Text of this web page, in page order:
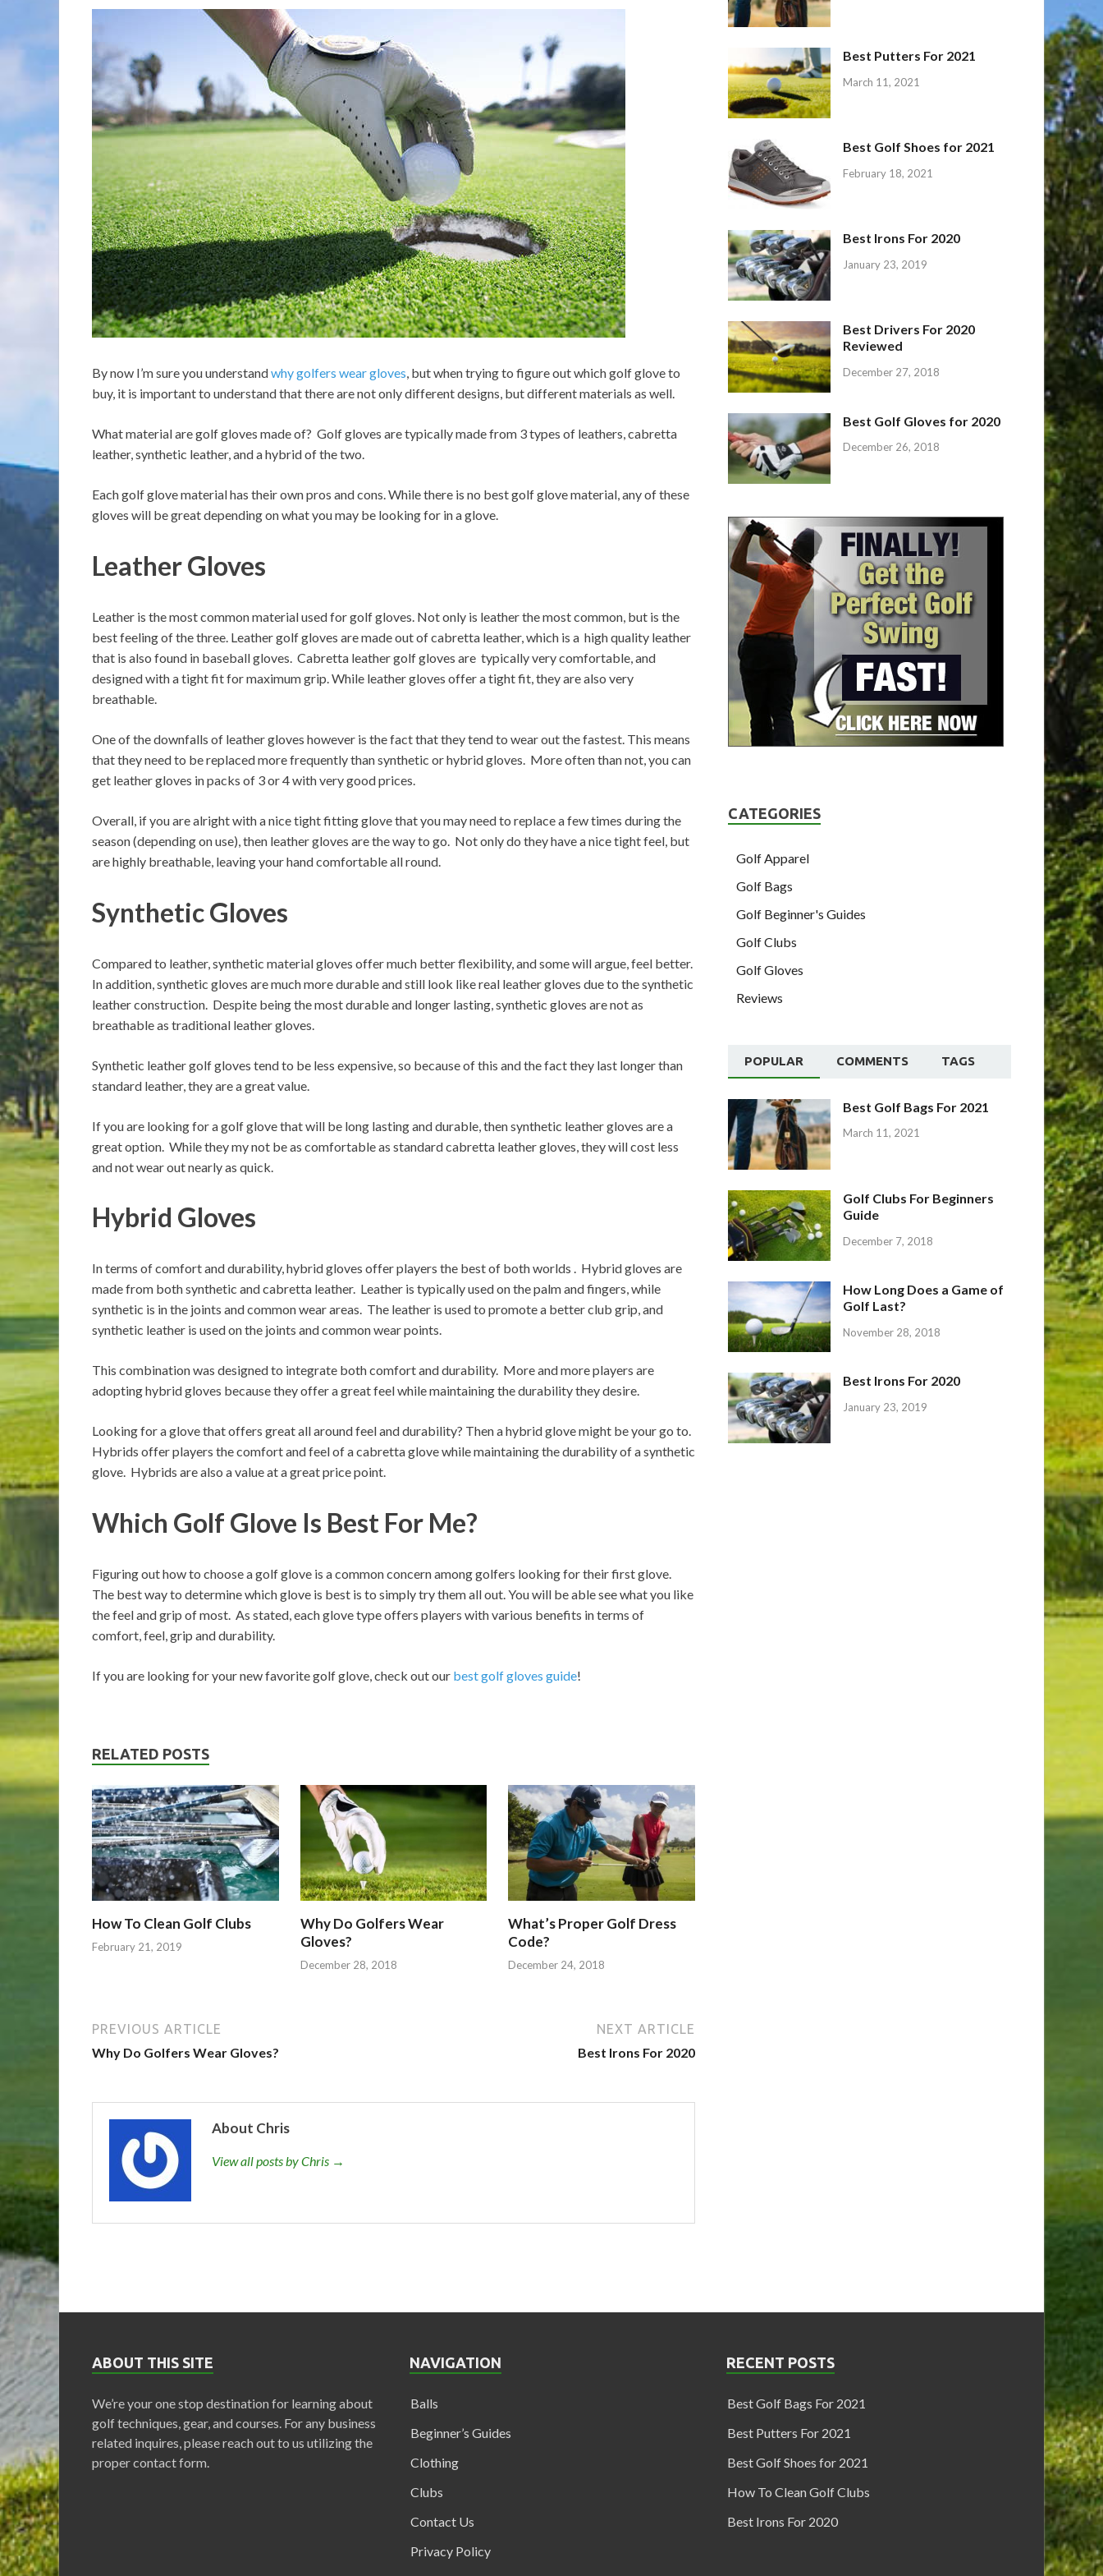
By now I’m sure you understandwhy golfers wear gloves, but when trying to figure out which golf glove to
buy, it is important to understand that there are not only different designs, but different materials as well.
What material are golf gloves made of? Golf gloves are typically made from 3 types of leathers, cabretta
leather, synthetic leather, and a hybrid of the two.
Each golf glove material has their own pros and cons. While there is no best golf glove material, any of these
gloves will be great depending on what you may be looking for in a glove.
Leather Gloves
Leather is the most common material used for golf gloves. Not only is leather the most common, but is the
best feeling of the three. Leather golf gloves are made out of cabretta leather, which is a high quality leather
that is also found in baseball gloves. Cabretta leather golf gloves are typically very comfortable, and
designed with a tight fit for maximum grip. While leather gloves offer a tight fit, they are also very
breathable.
One of the downfalls of leather gloves however is the fact that they tend to wear out the fastest. This means
that they need to be replaced more frequently than synthetic or hybrid gloves. More often than not, you can
get leather gloves in packs of 3 or 4 with very good prices.
Overall, if you are alright with a nice tight fitting glove that you may need to replace a few times during the
season (depending on use), then leather gloves are the way to go. Not only do they have a nice tight feel, but
are highly breathable, leaving your hand comfortable all round.
Synthetic Gloves
Compared to leather, synthetic material gloves offer much better flexibility, and some will argue, feel better.
In addition, synthetic gloves are much more durable and still look like real leather gloves due to the synthetic
leather construction. Despite being the most durable and longer lasting, synthetic gloves are not as
breathable as traditional leather gloves.
Synthetic leather golf gloves tend to be less expensive, so because of this and the fact they last longer than
standard leather, they are a great value.
If you are looking for a golf glove that will be long lasting and durable, then synthetic leather gloves are a
great option. While they my not be as comfortable as standard cabretta leather gloves, they will cost less
and not wear out nearly as quick.
Hybrid Gloves
In terms of comfort and durability, hybrid gloves offer players the best of both worlds . Hybrid gloves are
made from both synthetic and cabretta leather. Leather is typically used on the palm and fingers, while
synthetic is in the joints and common wear areas. The leather is used to promote a better club grip, and
synthetic leather is used on the joints and common wear points.
This combination was designed to integrate both comfort and durability. More and more players are
adopting hybrid gloves because they offer a great feel while maintaining the durability they desire.
Looking for a glove that offers great all around feel and durability? Then a hybrid glove might be your go to.
Hybrids offer players the comfort and feel of a cabretta glove while maintaining the durability of a synthetic
glove. Hybrids are also a value at a great price point.
Which Golf Glove Is Best For Me?
Figuring out how to choose a golf glove is a common concern among golfers looking for their first glove.
The best way to determine which glove is best is to simply try them all out. You will be able see what you like
the feel and grip of most. As stated, each glove type offers players with various benefits in terms of
comfort, feel, grip and durability.
If you are looking for your new favorite golf glove, check out our best golf gloves guide!
RELATED POSTS
How To Clean Golf Clubs
February 21, 2019
Why Do Golfers Wear
Gloves?
December 28, 2018
What’s Proper Golf Dress
Code?
December 24, 2018
PREVIOUS ARTICLE
Why Do Golfers Wear Gloves?
NEXT ARTICLE
Best Irons For 2020
About Chris
View all posts by Chris →
Best Putters For 2021
March 11, 2021
Best Golf Shoes for 2021
February 18, 2021
Best Irons For 2020
January 23, 2019
Best Drivers For 2020
Reviewed
December 27, 2018
Best Golf Gloves for 2020
December 26, 2018
CATEGORIES
Golf Apparel
Golf Bags
Golf Beginner's Guides
Golf Clubs
Golf Gloves
Reviews
POPULAR COMMENTS TAGS
Best Golf Bags For 2021
March 11, 2021
Golf Clubs For Beginners
Guide
December 7, 2018
How Long Does a Game of
Golf Last?
November 28, 2018
Best Irons For 2020
January 23, 2019
ABOUT THIS SITE
We’re your one stop destination for learning about
golf techniques, gear, and courses. For any business
related inquires, please reach out to us utilizing the
proper contact form.
NAVIGATION
Balls
Beginner’s Guides
Clothing
Clubs
Contact Us
Privacy Policy
RECENT POSTS
Best Golf Bags For 2021
Best Putters For 2021
Best Golf Shoes for 2021
How To Clean Golf Clubs
Best Irons For 2020